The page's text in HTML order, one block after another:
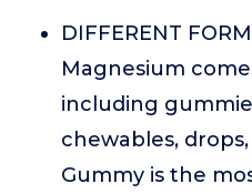
DIFFERENT
Magnesium
including
chewables,
Gummy is the